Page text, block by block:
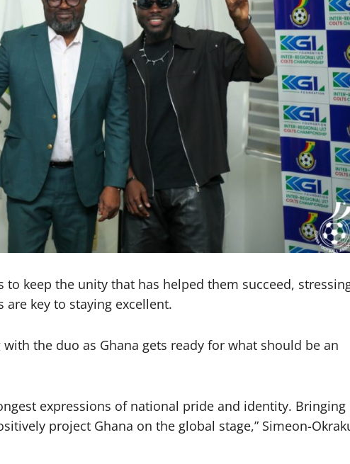
to keep the unity that has helped them succeed,
key to staying excellent.
the duo as Ghana gets ready for what should be an
expressions of national pride and identity. Bringing
project Ghana on the global stage,” Simeon-